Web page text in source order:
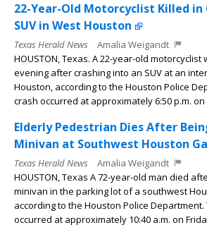
22-Year-Old Motorcyclist Killed
SUV in West Houston
Texas Herald News
Amalia Weigandt
HOUSTON, Texas. A 22-year-old
evening after crashing into an SUV at an
Houston, according to the Houston Police
crash occurred at approximately 6:50 p.m. on
Elderly Pedestrian Dies After
Minivan at Southwest Houston
Texas Herald News
Amalia Weigandt
HOUSTON, Texas A 72-year-old man died
minivan in the parking lot of a southwest
according to the Houston Police
occurred at approximately 10:40 a.m. on